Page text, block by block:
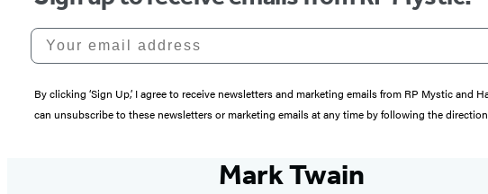
Your email address
By clicking ‘Sign Up,’ I agree to receive newsletters and marketing emails from RP Mystic
can unsubscribe to these newsletters or marketing emails at any time by following the
Mark Twain